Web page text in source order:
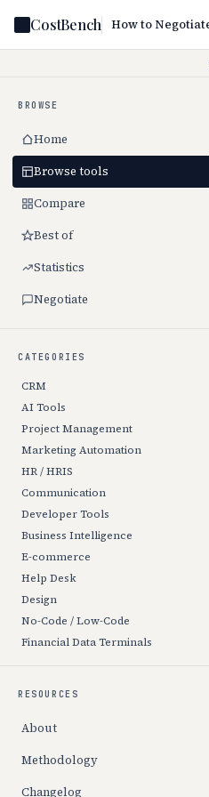
CostBench
BROWSE
Home
Browse tools
Compare
Best of
Statistics
Negotiate
CATEGORIES
CRM
AI Tools
Project Management
Marketing Automation
HR / HRIS
Communication
Developer Tools
Business Intelligence
E-commerce
Help Desk
Design
No-Code / Low-Code
Financial Data Terminals
RESOURCES
About
Methodology
Changelog